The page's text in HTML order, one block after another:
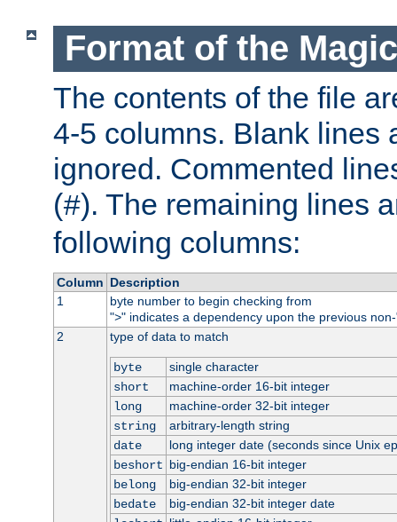
Format of the
The contents of the file
4-5 columns. Blank lines
ignored. Commented
(#). The remaining lines
following columns:
Column Description
1
byte number to begin checking from
">" indicates a dependency upon the previous
2
type of data to match
byte
single character
short
machine-order 16-bit integer
long
machine-order 32-bit integer
string
arbitrary-length string
date
long integer date (seconds since Unix
beshort big-endian 16-bit integer
belong
big-endian 32-bit integer
bedate
big-endian 32-bit integer date